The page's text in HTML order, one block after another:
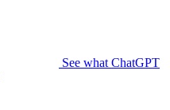
See what ChatGPT